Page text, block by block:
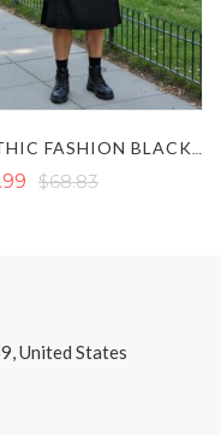
$68.83
United States